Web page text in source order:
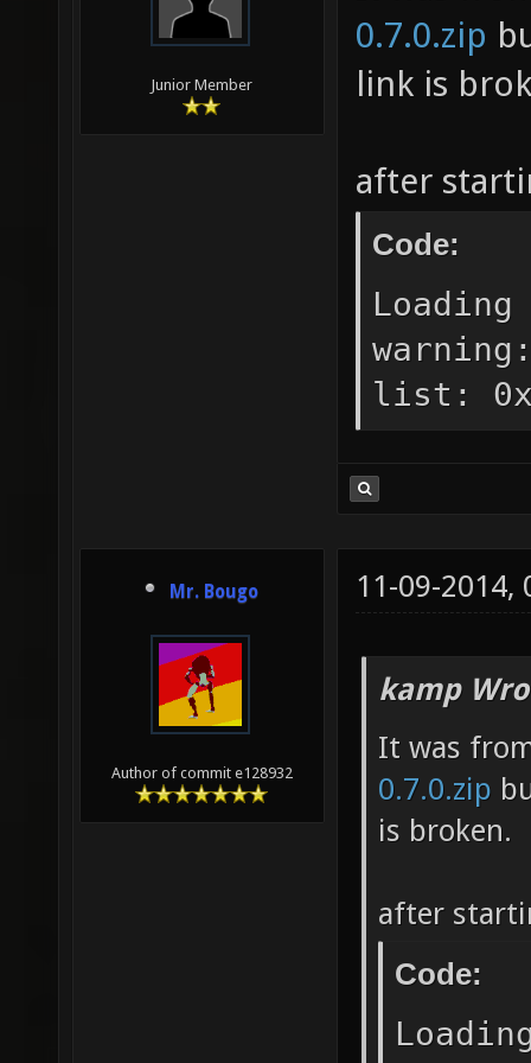
Junior Member
0.7.0.zip
link is
after
Code:
list:
Mr. Bougo
Author of commit e128932
11-09-2014,
kamp
It was
0.7.0.zip
is broken.
after
Code: